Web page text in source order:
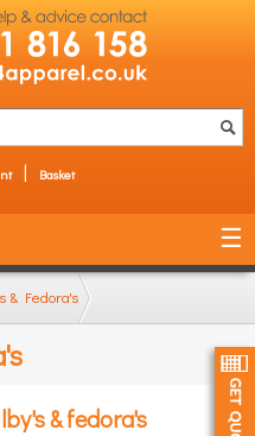
Basket
& Fedora's
& fedora's